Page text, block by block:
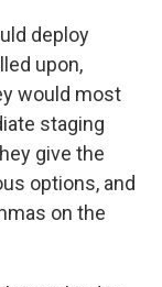
deploy
upon,
would most
staging
give the
options, and
on the